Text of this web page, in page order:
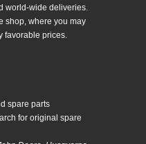
world-wide deliveries.
shop, where you may
favorable prices.
spare parts
for original spare